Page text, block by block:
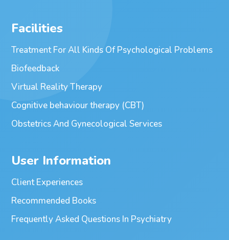
Facilities
Treatment For All Kinds Of Psychological Problems
Biofeedback
Virtual Reality Therapy
Cognitive behaviour therapy (CBT)
Obstetrics And Gynecological Services
User Information
Client Experiences
Recommended Books
Frequently Asked Questions In Psychiatry